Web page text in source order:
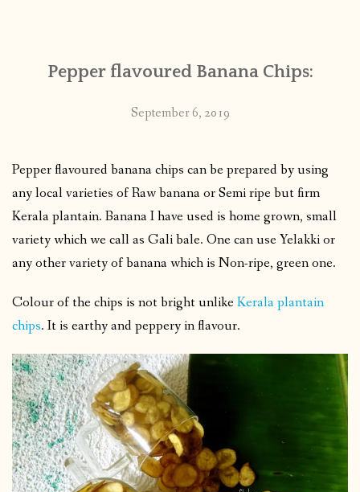
PUBLISHED WORKS
Pepper flavoured Banana Chips:
September 6, 2019
Pepper flavoured banana chips can be prepared by using
any local varieties of Raw banana or Semi ripe but firm
Kerala plantain. Banana I have used is home grown, small
variety which we call as Gali bale. One can use Yelakki or
any other variety of banana which is Non-ripe, green one.
Colour of the chips is not bright unlikeKerala plantain
chips. It is earthy and peppery in flavour.